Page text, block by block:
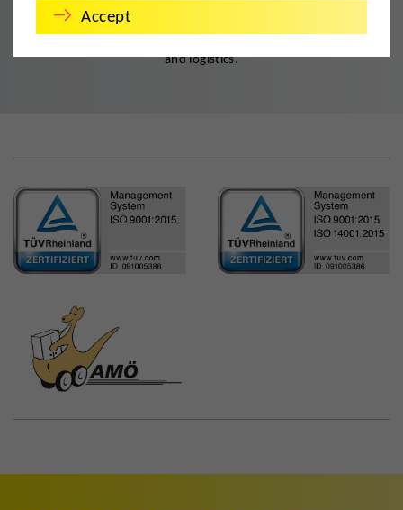
DMS Deutsche Möbelspedition is the established member of
established associations and networks in the field of relocation
and logistics.
Accept